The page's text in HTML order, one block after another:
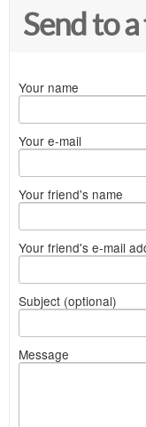
Send to
Your name
Your e-mail
Your friend's name
Your friend's e-mail
Subject (optional)
Message